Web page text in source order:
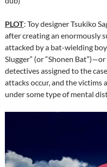
PLOT: Toy designer Tsukiko
after creating an enormously
attacked by a bat-wielding
Slugger” (or “Shonen
detectives assigned to the
attacks occur, and the victims
under some type of mental